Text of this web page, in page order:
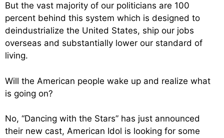
But the vast majority of our politicians are 100
percent behind this system which is designed to
deindustrialize the United States, ship our jobs
overseas and substantially lower our standard of
living.
Will the American people wake up and realize what
is going on?
No, “Dancing with the Stars” has just announced
their new cast, American Idol is looking for some